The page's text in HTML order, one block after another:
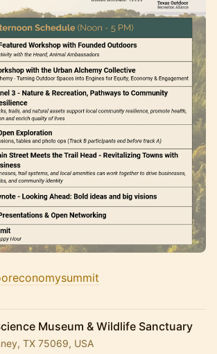
Museum & Wildlife Sanctuary
TX 75069, USA